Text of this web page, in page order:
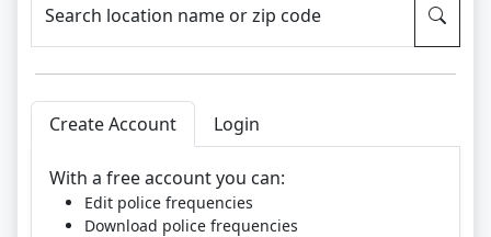
Search location name or zip code
Create Account Login
With a free account you can:
Edit police frequencies
Download police frequencies